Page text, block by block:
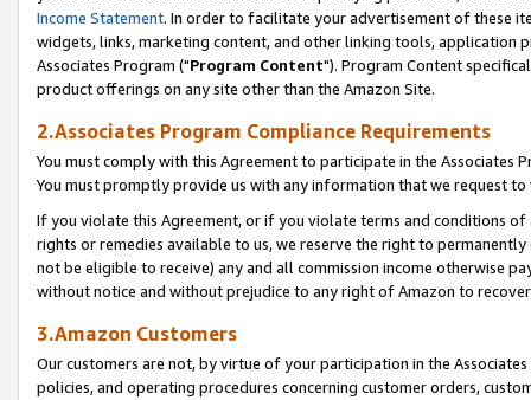
Income Statement. In order to facilitate your advertisement of these
widgets, links, marketing content, and other linking tools, application
Associates Program ("Program Content"). Program Content
product offerings on any site other than the Amazon Site.
2.Associates Program Compliance Requirements
You must comply with this Agreement to participate in the Associates
You must promptly provide us with any information that we request
If you violate this Agreement, or if you violate terms and conditions
rights or remedies available to us, we reserve the right to
not be eligible to receive) any and all commission income otherwise
without notice and without prejudice to any right of Amazon to
3.Amazon Customers
Our customers are not, by virtue of your participation in the
policies, and operating procedures concerning customer orders,